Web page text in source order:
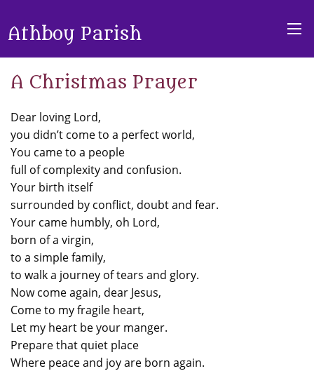
Athboy Parish
A Christmas Prayer
Dear loving Lord,
you didn’t come to a perfect world,
You came to a people
full of complexity and confusion.
Your birth itself
surrounded by conflict, doubt and fear.
Your came humbly, oh Lord,
born of a virgin,
to a simple family,
to walk a journey of tears and glory.
Now come again, dear Jesus,
Come to my fragile heart,
Let my heart be your manger.
Prepare that quiet place
Where peace and joy are born again.